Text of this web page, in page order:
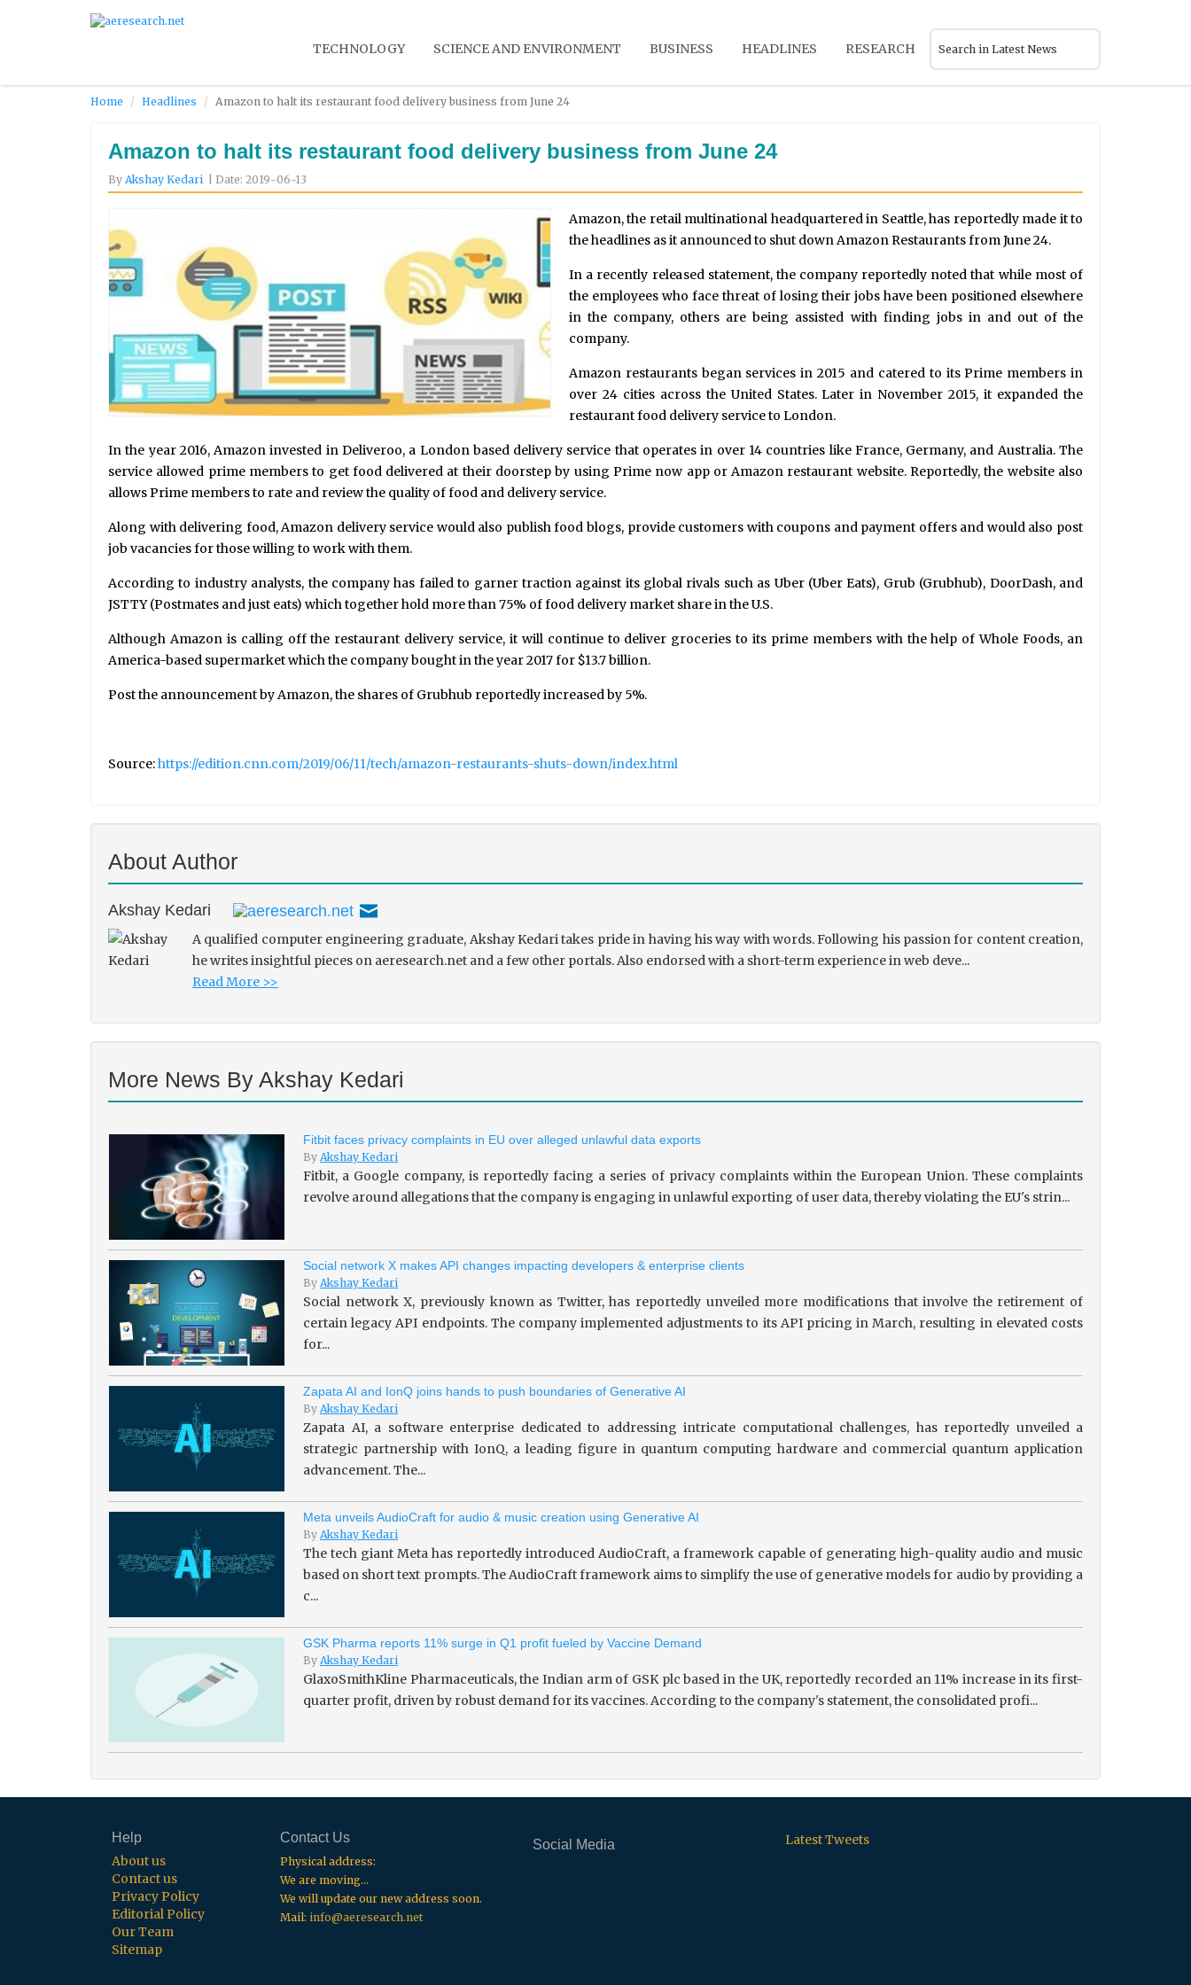
TECHNOLOGY SCIENCE AND ENVIRONMENT BUSINESS HEADLINES RESEARCH
Home Headlines Amazon to halt its restaurant food delivery business from June 24
Amazon to halt its restaurant food delivery business from June 24
By Akshay Kedari | Date: 2019-06-13
Amazon, the retail multinational headquartered in Seattle, has reportedly made it to
the headlines as it announced to shut down Amazon Restaurants from June 24.
In a recently released statement, the company reportedly noted that while most of
the employees who face threat of losing their jobs have been positioned elsewhere
in the company, others are being assisted with finding jobs in and out of the
company.
Amazon restaurants began services in 2015 and catered to its Prime members in
over 24 cities across the United States. Later in November 2015, it expanded the
restaurant food delivery service to London.
In the year 2016, Amazon invested in Deliveroo, a London based delivery service that operates in over 14 countries like France, Germany, and Australia. The
service allowed prime members to get food delivered at their doorstep by using Prime now app or Amazon restaurant website. Reportedly, the website also
allows Prime members to rate and review the quality of food and delivery service.
Along with delivering food, Amazon delivery service would also publish food blogs, provide customers with coupons and payment offers and would also post
job vacancies for those willing to work with them.
According to industry analysts, the company has failed to garner traction against its global rivals such as Uber (Uber Eats), Grub (Grubhub), DoorDash, and
JSTTY (Postmates and just eats) which together hold more than 75% of food delivery market share in the U.S.
Although Amazon is calling off the restaurant delivery service, it will continue to deliver groceries to its prime members with the help of Whole Foods, an
America-based supermarket which the company bought in the year 2017 for $13.7 billion.
Post the announcement by Amazon, the shares of Grubhub reportedly increased by 5%.
Source:https://edition.cnn.com/2019/06/11/tech/amazon-restaurants-shuts-down/index.html
About Author
Akshay Kedari
A qualified computer engineering graduate, Akshay Kedari takes pride in having his way with words. Following his passion for content creation,
he writes insightful pieces on aeresearch.net and a few other portals. Also endorsed with a short-term experience in web deve...
Read More >>
More News By Akshay Kedari
Fitbit faces privacy complaints in EU over alleged unlawful data exports
By Akshay Kedari
Fitbit, a Google company, is reportedly facing a series of privacy complaints within the European Union. These complaints
revolve around allegations that the company is engaging in unlawful exporting of user data, thereby violating the EU's strin...
Social network X makes API changes impacting developers & enterprise clients
By Akshay Kedari
Social network X, previously known as Twitter, has reportedly unveiled more modifications that involve the retirement of
certain legacy API endpoints. The company implemented adjustments to its API pricing in March, resulting in elevated costs
for...
Zapata AI and IonQ joins hands to push boundaries of Generative AI
By Akshay Kedari
Zapata AI, a software enterprise dedicated to addressing intricate computational challenges, has reportedly unveiled a
strategic partnership with IonQ, a leading figure in quantum computing hardware and commercial quantum application
advancement. The...
Meta unveils AudioCraft for audio & music creation using Generative AI
By Akshay Kedari
The tech giant Meta has reportedly introduced AudioCraft, a framework capable of generating high-quality audio and music
based on short text prompts. The AudioCraft framework aims to simplify the use of generative models for audio by providing a
c...
GSK Pharma reports 11% surge in Q1 profit fueled by Vaccine Demand
By Akshay Kedari
GlaxoSmithKline Pharmaceuticals, the Indian arm of GSK plc based in the UK, reportedly recorded an 11% increase in its first-
quarter profit, driven by robust demand for its vaccines. According to the company's statement, the consolidated profi...
Help
About us
Contact us
Privacy Policy
Editorial Policy
Our Team
Sitemap
Contact Us
Physical address:
We are moving...
We will update our new address soon.
Mail:info@aeresearch.net
Social Media Latest Tweets